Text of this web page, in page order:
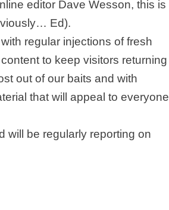
editor Dave Wesson, this is
Ed).
regular injections of fresh
to keep visitors returning
out of our baits and with
that will appeal to everyone
will be regularly reporting on